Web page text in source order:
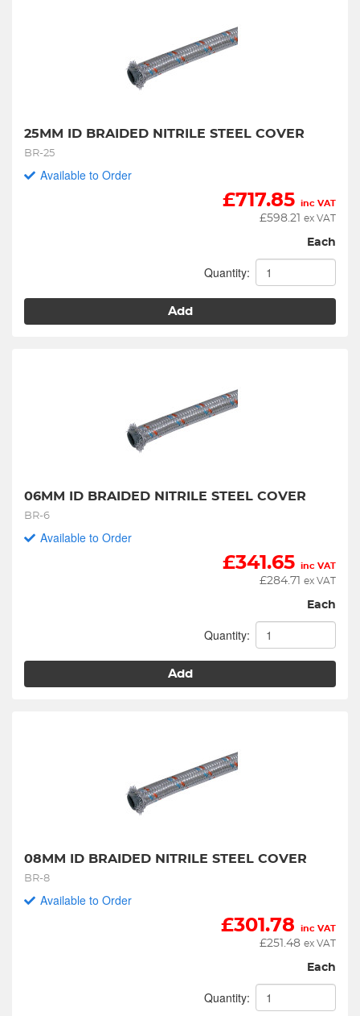
25MM ID BRAIDED NITRILE STEEL COVER
BR-25
Available to Order
£717.85 inc VAT
£598.21 ex VAT
Each
Quantity:
Add
06MM ID BRAIDED NITRILE STEEL COVER
BR-6
Available to Order
£341.65 inc VAT
£284.71 ex VAT
Each
Quantity:
Add
08MM ID BRAIDED NITRILE STEEL COVER
BR-8
Available to Order
£301.78 inc VAT
£251.48 ex VAT
Each
Quantity: